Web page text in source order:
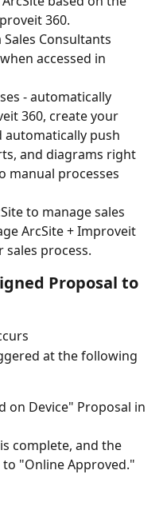
360.
Consultants
accessed in
- automatically
360, create your
push
and diagrams right
manual processes
to manage sales
ArcSite + Improveit
process.
Proposal to
at the following
on Device" Proposal in
complete, and the
"Online Approved."